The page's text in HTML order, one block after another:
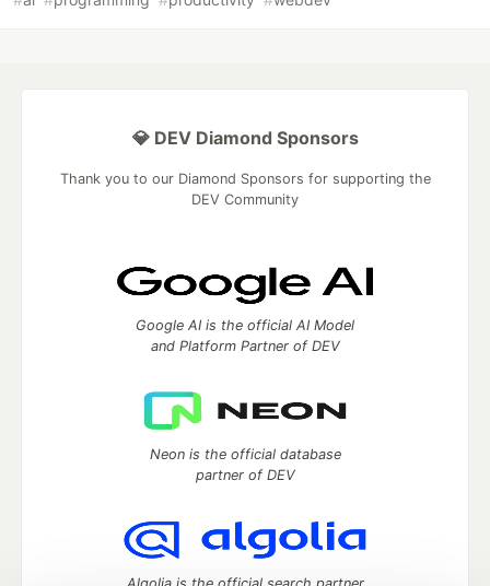
💎 DEV Diamond Sponsors
Thank you to our Diamond Sponsors for supporting the
DEV Community
Google AI is the official AI Model
and Platform Partner of DEV
Neon is the official database
partner of DEV